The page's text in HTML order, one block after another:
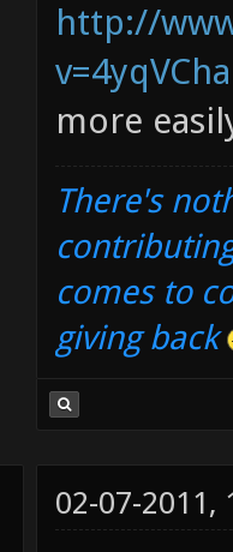
http://
more
There's
comes to
giving back
02-07-2011,